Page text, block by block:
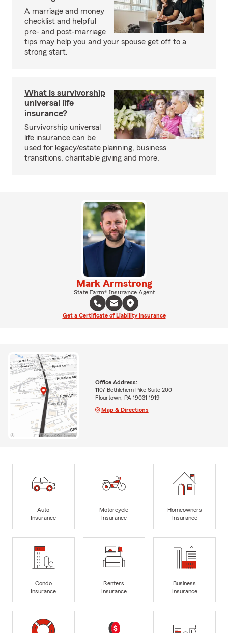
A marriage and money
checklist and helpful
pre- and post-marriage
tips may help you and your spouse get off to a
strong start.
What is survivorship
universal life
insurance?
Survivorship universal
life insurance can be
used for legacy/estate planning, business
transitions, charitable giving and more.
Mark Armstrong
State Farm® Insurance Agent
Get a Certificate of Liability Insurance
Office Address:
1107 Bethlehem Pike Suite 200
Flourtown, PA 19031-1919
Map & Directions
Auto
Insurance
Motorcycle
Insurance
Homeowners
Insurance
Condo
Insurance
Renters
Insurance
Business
Insurance